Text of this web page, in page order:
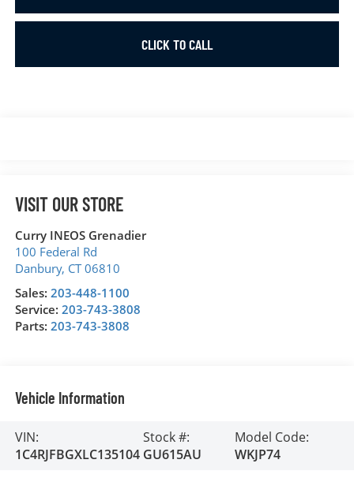
CLICK TO CALL
VISIT OUR STORE
Curry INEOS Grenadier
100 Federal Rd
Danbury, CT 06810
Sales: 203-448-1100
Service: 203-743-3808
Parts: 203-743-3808
Vehicle Information
VIN:
1C4RJFBGXLC135104
Stock #:
GU615AU
Model Code:
WKJP74